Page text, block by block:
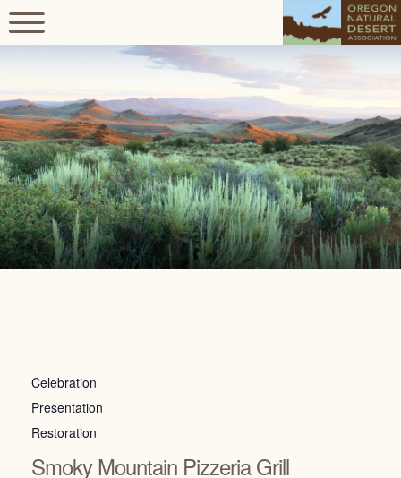
Celebration
Presentation
Restoration
Smoky Mountain Pizzeria Grill